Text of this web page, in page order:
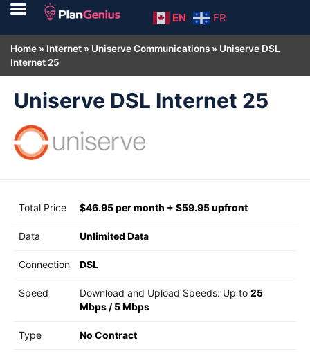
EN FR
Home » Internet » Uniserve Communications » Uniserve DSL
Internet 25
Uniserve DSL Internet 25
Total Price $46.95 per month + $59.95 upfront
Data Unlimited Data
Connection DSL
Speed Download and Upload Speeds: Up to 25
Mbps /5 Mbps
Type No Contract